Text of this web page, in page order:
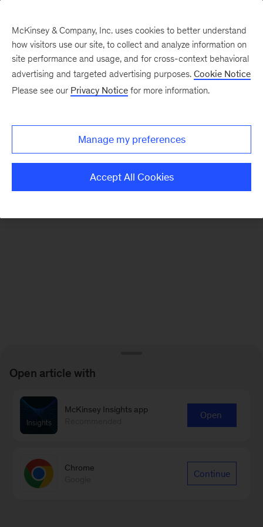
There was a problem loading this section.
Monthly
McKinsey & Company, Inc. uses cookies to better understand
how visitors use our site, to collect and analyze information on
site performance and usage, and for cross-context behavioral
advertising and targeted advertising purposes. Cookie Notice
Please see our Privacy Notice for more information.
Manage my preferences
Accept All Cookies
Open article with
McKinsey Insights app
Open
Chrome
Continue